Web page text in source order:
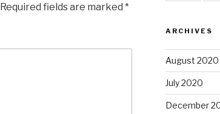
Required fields are marked *
ARCHIVES
August 2020
July 2020
December